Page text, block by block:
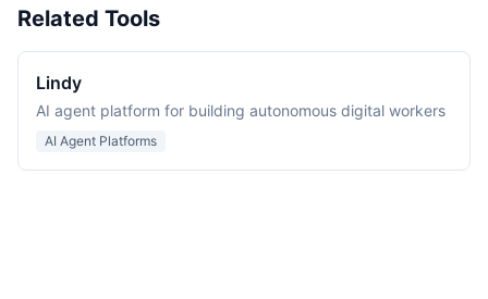
Related Tools
Lindy
AI agent platform for building autonomous digital workers
AI Agent Platforms